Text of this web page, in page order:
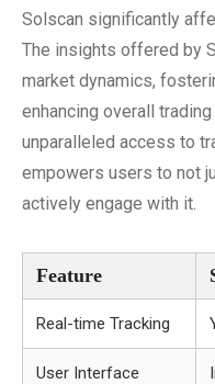
Solscan significantly
The insights offered by
market dynamics,
enhancing overall
unparalleled access to
empowers users to not
actively engage with it.
Feature
Real-time Tracking
User Interface